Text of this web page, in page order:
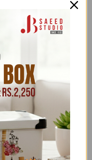
HOUSE HOLD -
HOLD
,HOUSEHOLD
UNDER
,JB SAEED
, JB SAEED
EXCLUSIVES,JB
,JB STUDIO
UNDER 5,000
OFFER,
UNDER 4,999
,MOTHER'S DAY